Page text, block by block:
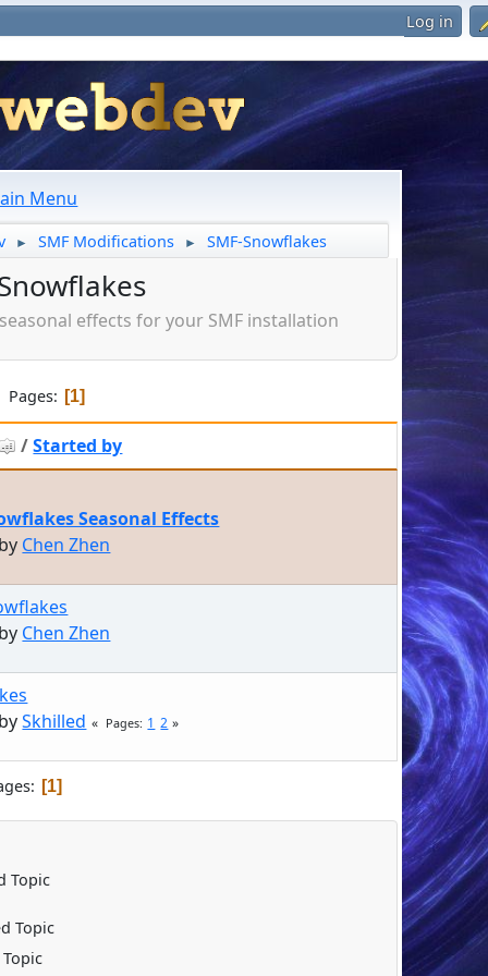
Log in
Menu
► SMF Modifications ► SMF-Snowflakes
effects for your SMF installation
Pages 1
/Started by
Seasonal Effects
Chen Zhen
Chen Zhen
Skhilled Pages 1 2
1
Topic
Topic